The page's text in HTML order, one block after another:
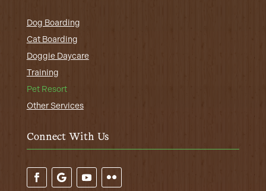
Dog Boarding
Cat Boarding
Doggie Daycare
Training
Pet Resort
Other Services
Connect With Us